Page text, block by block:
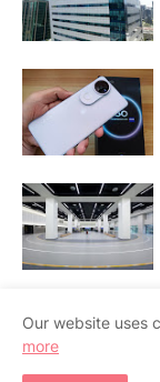
Our website uses
more